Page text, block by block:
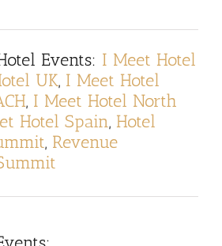
Events: I Meet Hotel
UK, I Meet Hotel
, I Meet Hotel North
Hotel Spain, Hotel
, Revenue